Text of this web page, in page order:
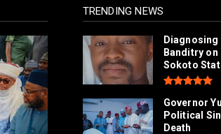
TRENDING NEWS
Banditry
Sokoto
Governor
Political
Death